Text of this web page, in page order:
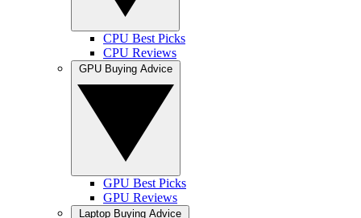
CPU Best Picks
CPU Reviews
GPU Best Picks
GPU Reviews